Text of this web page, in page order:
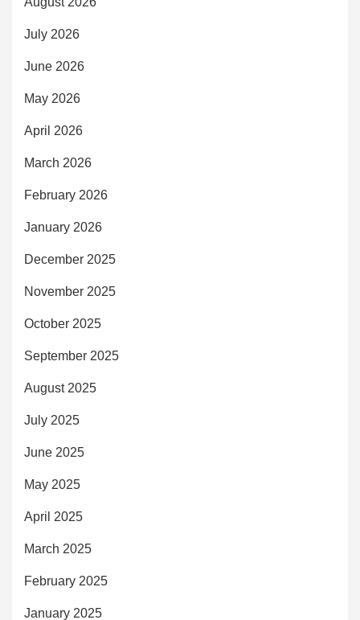
July 2026
June 2026
May 2026
April 2026
March 2026
February 2026
January 2026
December 2025
November 2025
October 2025
September 2025
August 2025
July 2025
June 2025
May 2025
April 2025
March 2025
February 2025
January 2025